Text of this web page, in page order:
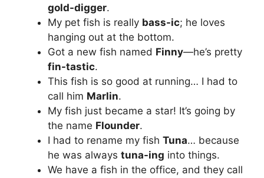
gold-digger.
My pet fish is really bass-ic; he loves
hanging out at the bottom.
Got a new fish named Finny—he’s pretty
fin-tastic.
This fish is so good at running… I had to
call him Marlin.
My fish just became a star! It’s going by
the name Flounder.
I had to rename my fish Tuna… because
he was always tuna-ing into things.
We have a fish in the office, and they call